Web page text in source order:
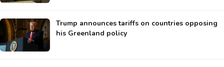
Trump announces tariffs on countries opposing
his Greenland policy